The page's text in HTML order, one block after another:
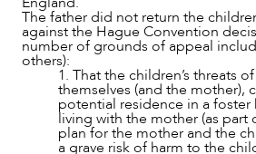
The father did not return the
against the Hague Convention
number of grounds of appeal
others):
1. That the children’s threats
themselves (and the mother),
potential residence in a
living with the mother (as part
plan for the mother and the
a grave risk of harm to the